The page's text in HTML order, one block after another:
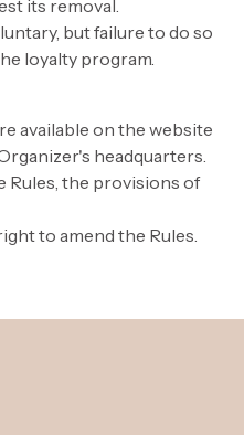
its removal.
but failure to do so
loyalty program.
available on the website
headquarters.
Rules, the provisions of
to amend the Rules.